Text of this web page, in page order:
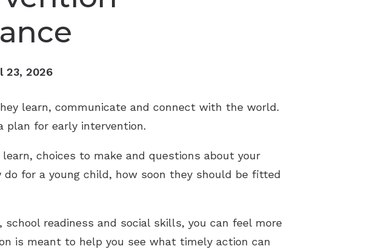
23, 2026
learn, communicate and connect with the world.
plan for early intervention.
choices to make and questions about your
for a young child, how soon they should be fitted
readiness and social skills, you can feel more
is meant to help you see what timely action can